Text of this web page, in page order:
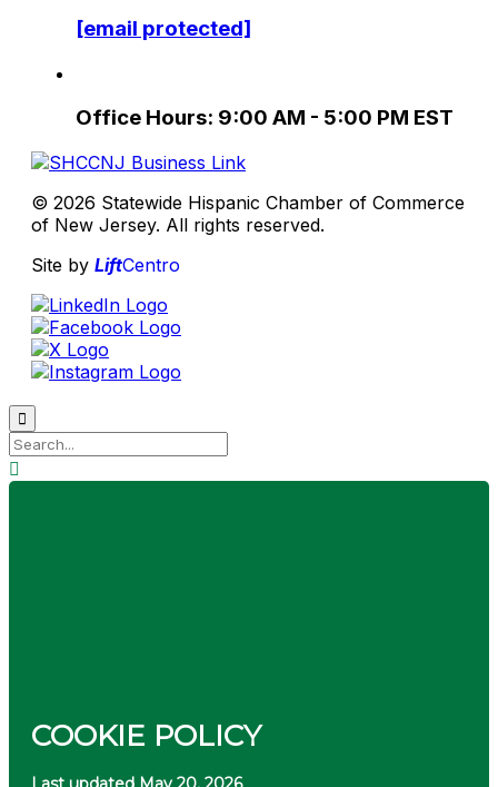
[email protected]
Office Hours: 9:00 AM - 5:00 PM EST
© 2026 Statewide Hispanic Chamber of Commerce
of New Jersey. All rights reserved.
Site by LiftCentro

